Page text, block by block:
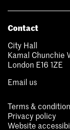
Contact
City Hall
Kamal Chunchie
London E16 1ZE
Email us
Terms &
Privacy policy
Website